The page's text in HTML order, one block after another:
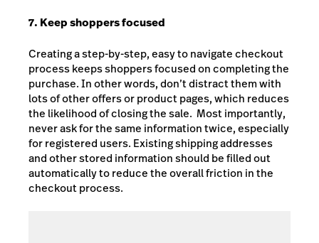
7. Keep shoppers focused
Creating a step-by-step, easy to navigate checkout
process keeps shoppers focused on completing the
purchase. In other words, don’t distract them with
lots of other offers or product pages, which reduces
the likelihood of closing the sale. Most importantly,
never ask for the same information twice, especially
for registered users. Existing shipping addresses
and other stored information should be filled out
automatically to reduce the overall friction in the
checkout process.